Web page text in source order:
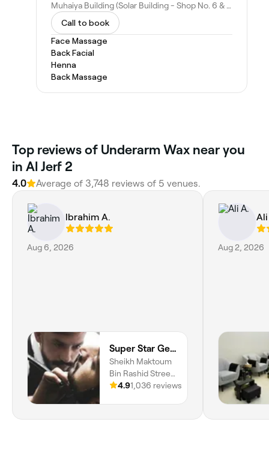
Muhaiya Building (Solar Building - Shop No. 6 & 7 - Damascus Street - Al Rawda 3 - Ajman - United Arab Emirates
Call to book
Face Massage
Back Facial
Henna
Back Massage
Top reviews of Underarm Wax near you
in Al Jerf 2
4.0 Average of 3,748 reviews of 5 venues.
Ibrahim A.
Aug 6, 2026
Super Star Gents Salon Hamidiya
Sheikh Maktoum
Bin Rashid Street,
Hamidiya, Al
4.91,036 reviews
Ali
Aug 2, 2026